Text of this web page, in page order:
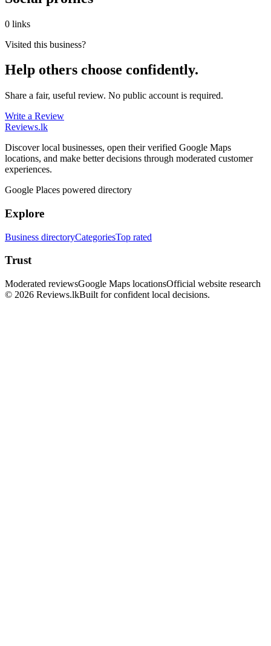
0 links
Visited this business?
Help others choose confidently.
Share a fair, useful review. No public account is required.
Write a Review
Reviews.lk
Discover local businesses, open their verified Google Maps
locations, and make better decisions through moderated customer
experiences.
Google Places powered directory
Explore
Business directoryCategoriesTop rated
Trust
Moderated reviewsGoogle Maps locationsOfficial website research
© 2026 Reviews.lkBuilt for confident local decisions.